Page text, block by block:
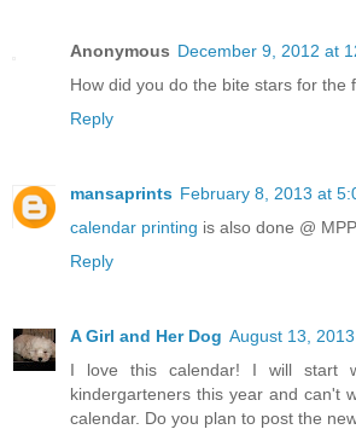
Anonymous December 9, 2012 at
How did you do the bite stars for the
Reply
mansaprints February 8, 2013 at
calendar printing is also done @
Reply
A Girl and Her Dog August 13,
I love this calendar! I will start
kindergarteners this year and can't
calendar. Do you plan to post the